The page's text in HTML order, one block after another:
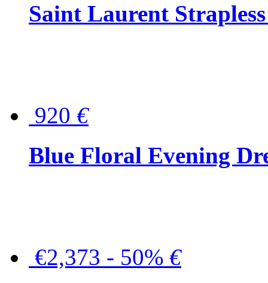
Saint Laurent
920 €
Blue Floral Evening
€2,373 - 50% €